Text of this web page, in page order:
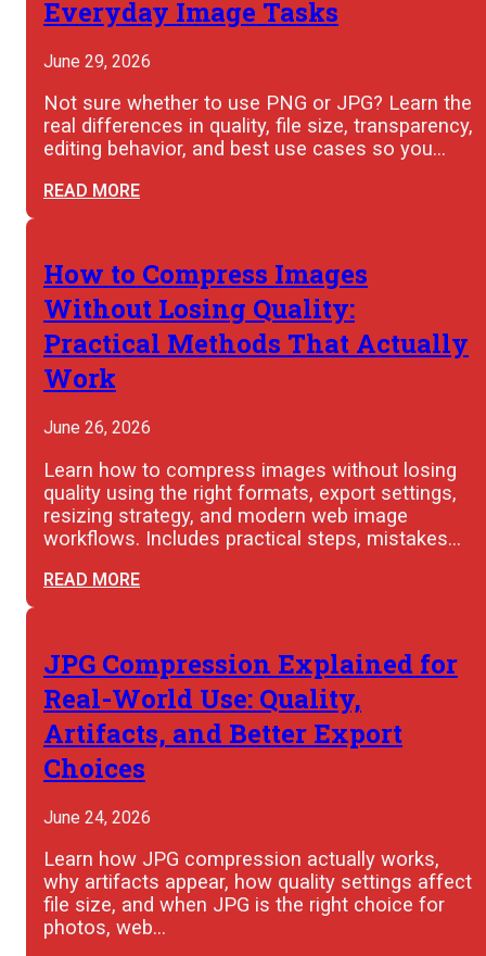
Everyday Image Tasks
June 29, 2026
Not sure whether to use PNG or JPG? Learn the
real differences in quality, file size, transparency,
editing behavior, and best use cases so you…
READ MORE
How to Compress Images
Without Losing Quality:
Practical Methods That Actually
Work
June 26, 2026
Learn how to compress images without losing
quality using the right formats, export settings,
resizing strategy, and modern web image
workflows. Includes practical steps, mistakes…
READ MORE
JPG Compression Explained for
Real-World Use: Quality,
Artifacts, and Better Export
Choices
June 24, 2026
Learn how JPG compression actually works,
why artifacts appear, how quality settings affect
file size, and when JPG is the right choice for
photos, web…